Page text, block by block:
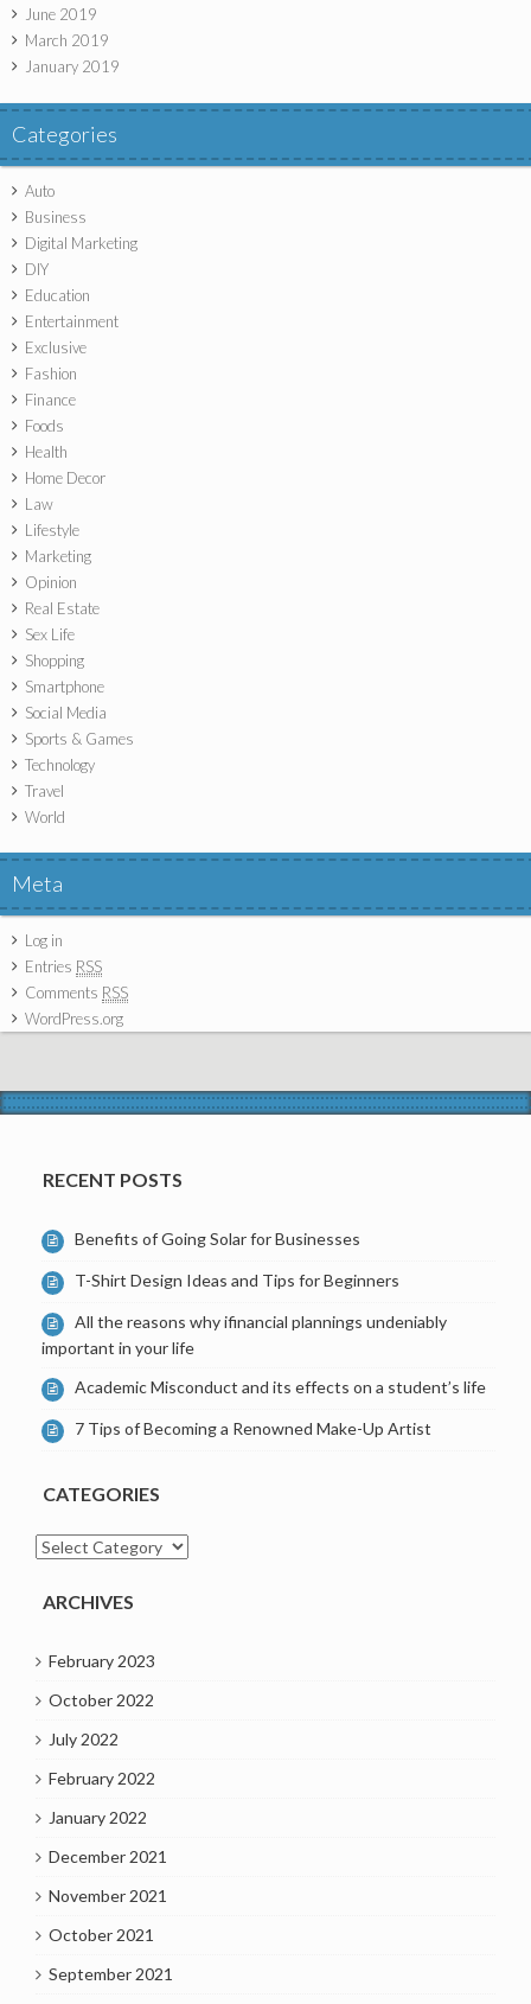
June 2019
March 2019
January 2019
Categories
Auto
Business
Digital Marketing
DIY
Education
Entertainment
Exclusive
Fashion
Finance
Foods
Health
Home Decor
Law
Lifestyle
Marketing
Opinion
Real Estate
Sex Life
Shopping
Smartphone
Social Media
Sports & Games
Technology
Travel
World
Meta
Log in
Entries RSS
Comments RSS
WordPress.org
RECENT POSTS
Benefits of Going Solar for Businesses
T-Shirt Design Ideas and Tips for Beginners
All the reasons why ifinancial plannings undeniably
important in your life
Academic Misconduct and its effects on a student’s life
7 Tips of Becoming a Renowned Make-Up Artist
CATEGORIES
Categories
ARCHIVES
February 2023
October 2022
July 2022
February 2022
January 2022
December 2021
November 2021
October 2021
September 2021